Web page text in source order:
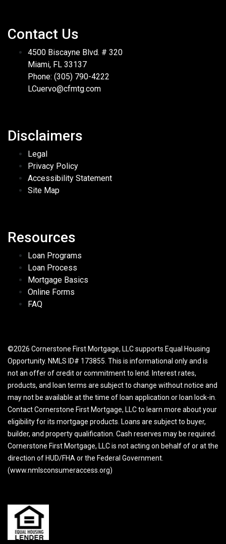
Contact Us
4500 Biscayne Blvd. # 320
Miami, FL 33137
Phone: (305) 790-4222
LCuervo@cfmtg.com
Disclaimers
Legal
Privacy Policy
Accessibility Statement
Site Map
Resources
Loan Programs
Loan Process
Mortgage Basics
Online Forms
FAQ
©2026 Cornerstone First Mortgage, LLC supports Equal Housing
Opportunity. NMLS ID# 173855. This is informational only and is
not an offer of credit or commitment to lend. Interest rates,
products, and loan terms are subject to change without notice and
may not be available at the time of loan application or loan lock-in.
Contact Cornerstone First Mortgage, LLC to learn more about your
eligibility for its mortgage products. Loans are subject to buyer,
builder, and property qualification. Cash reserves may be required.
Cornerstone First Mortgage, LLC is not acting on behalf of or at the
direction of HUD/FHA or the Federal Government.
(www.nmlsconsumeraccess.org)